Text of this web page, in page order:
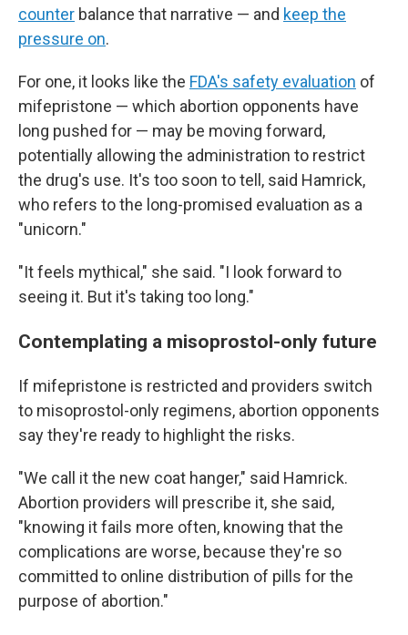
counter balance that narrative — and keep the
pressure on.
For one, it looks like the FDA's safety evaluation of
mifepristone — which abortion opponents have
long pushed for — may be moving forward,
potentially allowing the administration to restrict
the drug's use. It's too soon to tell, said Hamrick,
who refers to the long-promised evaluation as a
"unicorn."
"It feels mythical," she said. "I look forward to
seeing it. But it's taking too long."
Contemplating a misoprostol-only future
If mifepristone is restricted and providers switch
to misoprostol-only regimens, abortion opponents
say they're ready to highlight the risks.
"We call it the new coat hanger," said Hamrick.
Abortion providers will prescribe it, she said,
"knowing it fails more often, knowing that the
complications are worse, because they're so
committed to online distribution of pills for the
purpose of abortion."